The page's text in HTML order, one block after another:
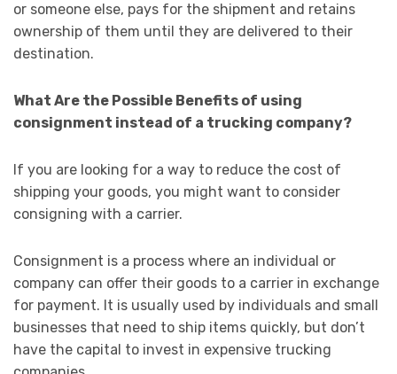
or someone else, pays for the shipment and retains
ownership of them until they are delivered to their
destination.
What Are the Possible Benefits of using
consignment instead of a trucking company?
If you are looking for a way to reduce the cost of
shipping your goods, you might want to consider
consigning with a carrier.
Consignment is a process where an individual or
company can offer their goods to a carrier in exchange
for payment. It is usually used by individuals and small
businesses that need to ship items quickly, but don’t
have the capital to invest in expensive trucking